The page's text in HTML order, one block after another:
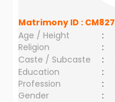
Matrimony ID :
Age / Height
:
Religion
:
Caste / Subcaste
:
Education
:
Profession
:
Gender
: